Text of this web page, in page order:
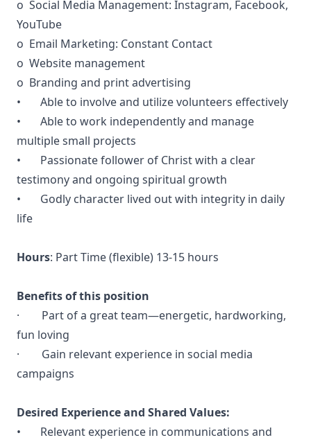
o Social Media Management: Instagram, Facebook,
YouTube
o Email Marketing: Constant Contact
o Website management
o Branding and print advertising
• Able to involve and utilize volunteers effectively
• Able to work independently and manage
multiple small projects
• Passionate follower of Christ with a clear
testimony and ongoing spiritual growth
• Godly character lived out with integrity in daily
life
Hours: Part Time (flexible) 13-15 hours
Benefits of this position
· Part of a great team—energetic, hardworking,
fun loving
· Gain relevant experience in social media
campaigns
Desired Experience and Shared Values:
• Relevant experience in communications and